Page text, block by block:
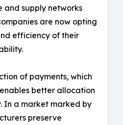
and supply networks
are now opting
efficiency of their
of payments, which
better allocation
In a market marked by
preserve